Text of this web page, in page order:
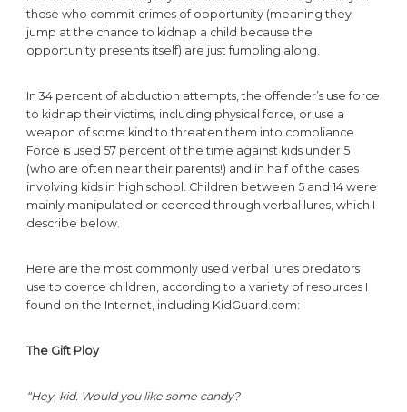
those who commit crimes of opportunity (meaning they
jump at the chance to kidnap a child because the
opportunity presents itself) are just fumbling along.
In 34 percent of abduction attempts, the offender’s use force
to kidnap their victims, including physical force, or use a
weapon of some kind to threaten them into compliance.
Force is used 57 percent of the time against kids under 5
(who are often near their parents!) and in half of the cases
involving kids in high school. Children between 5 and 14 were
mainly manipulated or coerced through verbal lures, which I
describe below.
Here are the most commonly used verbal lures predators
use to coerce children, according to a variety of resources I
found on the Internet, including KidGuard.com:
The Gift Ploy
“Hey, kid. Would you like some candy?